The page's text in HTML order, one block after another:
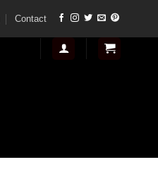
Contact